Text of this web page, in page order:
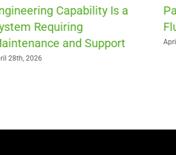
Patch Coating for Precision
Fluid Placement
April 13th, 2026